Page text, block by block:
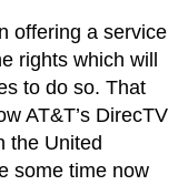
offering a service
rights which will
to do so. That
AT&T’s DirecTV
the United
some time now